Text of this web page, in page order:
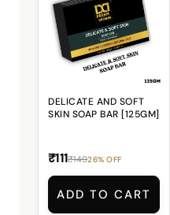
DELICATE AND SOFT
SKIN SOAP BAR [125GM]
₹111₹14926% OFF
ADD TO CART